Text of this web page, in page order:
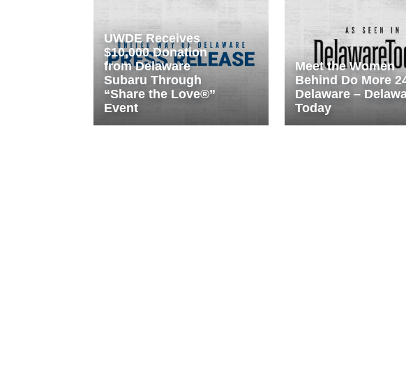
UWDE Receives
$10,000 Donation
from Delaware
Subaru Through
“Share the Love®”
Event
Meet the Women
Behind Do More
Delaware –
Today